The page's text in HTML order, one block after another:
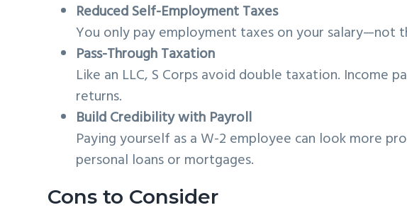
Reduced Self-Employment Taxes
You only pay employment taxes on your salary—not
Pass-Through Taxation
Like an LLC, S Corps avoid double taxation. Income
returns.
Build Credibility with Payroll
Paying yourself as a W-2 employee can look more
personal loans or mortgages.
Cons to Consider